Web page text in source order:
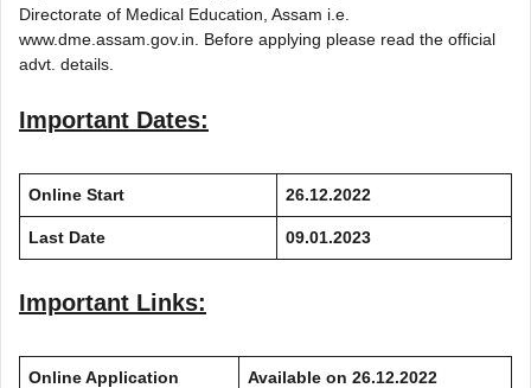
Directorate of Medical Education, Assam i.e.
www.dme.assam.gov.in. Before applying please read the official
advt. details.
Important Dates:
Online Start 26.12.2022
Last Date 09.01.2023
Important Links:
Online Application Available on 26.12.2022